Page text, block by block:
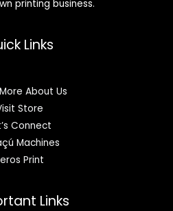
printing business.
Links
About Us
Store
Connect
Machines
Print
Links